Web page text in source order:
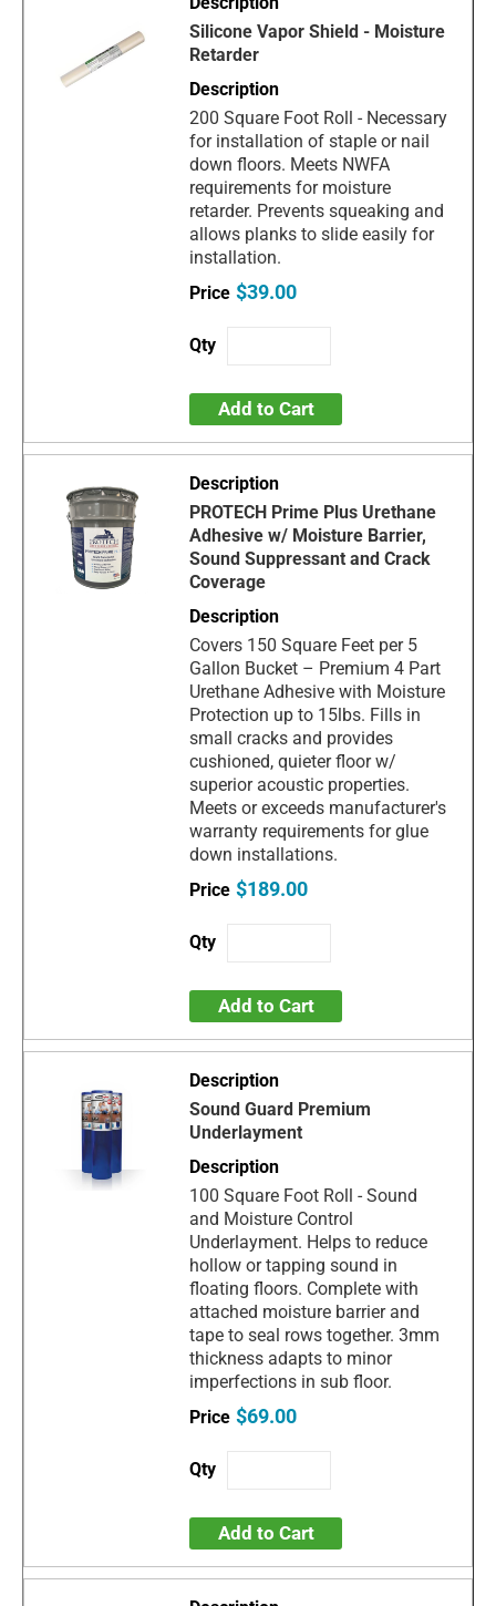
Silicone Vapor Shield - Moisture
Retarder
200 Square Foot Roll - Necessary
for installation of staple or nail
down floors. Meets NWFA
requirements for moisture
retarder. Prevents squeaking and
allows planks to slide easily for
installation.
$39.00
Add to Cart
PROTECH Prime Plus Urethane
Adhesive w/ Moisture Barrier,
Sound Suppressant and Crack
Coverage
Covers 150 Square Feet per 5
Gallon Bucket – Premium 4 Part
Urethane Adhesive with Moisture
Protection up to 15lbs. Fills in
small cracks and provides
cushioned, quieter floor w/
superior acoustic properties.
Meets or exceeds manufacturer's
warranty requirements for glue
down installations.
$189.00
Add to Cart
Sound Guard Premium
Underlayment
100 Square Foot Roll - Sound
and Moisture Control
Underlayment. Helps to reduce
hollow or tapping sound in
floating floors. Complete with
attached moisture barrier and
tape to seal rows together. 3mm
thickness adapts to minor
imperfections in sub floor.
$69.00
Add to Cart